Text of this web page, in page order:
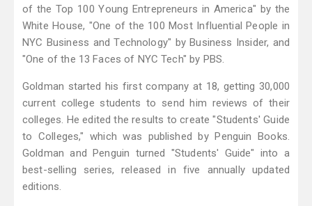
of the Top 100 Young Entrepreneurs in America" by the
White House, "One of the 100 Most Influential People in
NYC Business and Technology" by Business Insider, and
"One of the 13 Faces of NYC Tech" by PBS.
Goldman started his first company at 18, getting 30,000
current college students to send him reviews of their
colleges. He edited the results to create "Students' Guide
to Colleges," which was published by Penguin Books.
Goldman and Penguin turned "Students' Guide" into a
best-selling series, released in five annually updated
editions.